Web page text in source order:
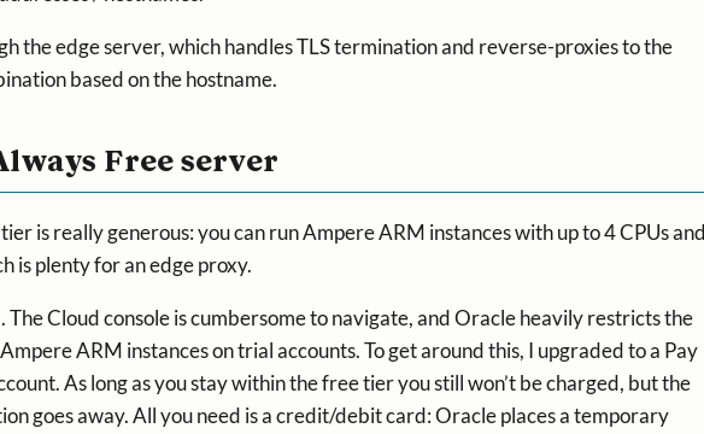
the edge server, which handles TLS termination and reverse-proxies to the
based on the hostname.
Free server
is really generous: you can run Ampere ARM instances with up to 4 CPUs
is plenty for an edge proxy.
The Cloud console is cumbersome to navigate, and Oracle heavily restricts the
ARM instances on trial accounts. To get around this, I upgraded to a Pay
As long as you stay within the free tier you still won’t be charged, but the
goes away. All you need is a credit/debit card: Oracle places a temporary